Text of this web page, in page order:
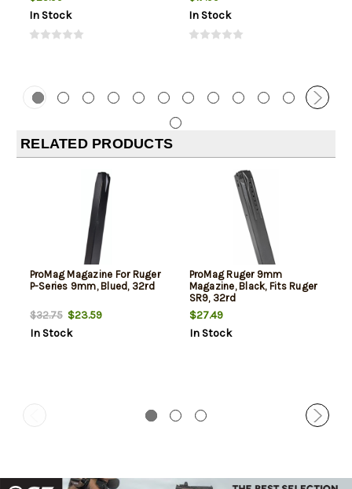
In Stock
In Stock
RELATED PRODUCTS
ProMag Magazine For Ruger
P-Series 9mm, Blued, 32rd
$32.75$23.59
In Stock
ProMag Ruger 9mm
Magazine, Black, Fits Ruger
SR9, 32rd
$27.49
In Stock